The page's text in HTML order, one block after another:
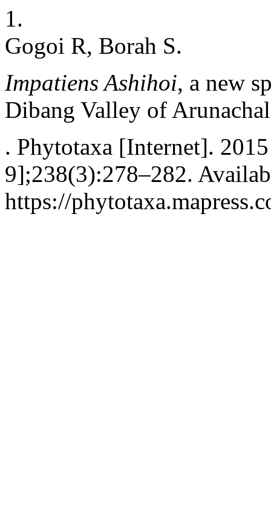
1.
Gogoi R, Borah S.
Impatiens Ashihoi, a new
Dibang Valley of
. Phytotaxa [Internet].
9];238(3):278–282.
https://